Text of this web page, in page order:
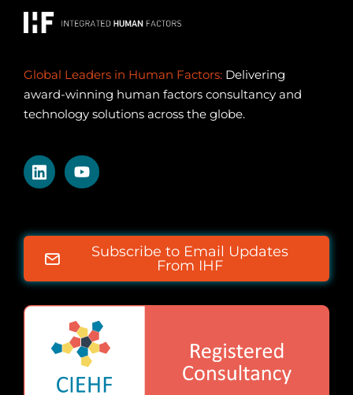
Global Leaders in Human Factors: Delivering
award-winning human factors consultancy and
technology solutions across the globe.
Subscribe to Email Updates
From IHF